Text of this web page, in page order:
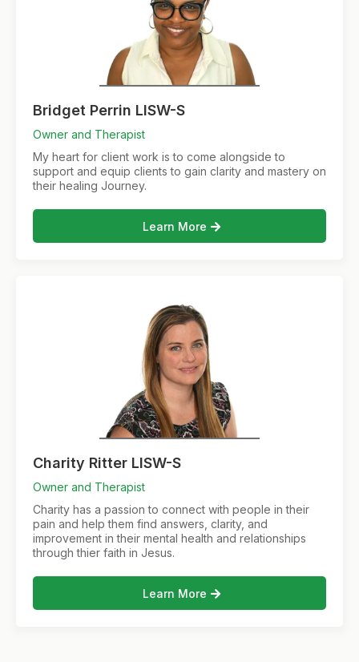
Bridget Perrin LISW-S
Owner and Therapist
My heart for client work is to come alongside to
support and equip clients to gain clarity and mastery on
their healing Journey.
Learn More
Charity Ritter LISW-S
Owner and Therapist
Charity has a passion to connect with people in their
pain and help them find answers, clarity, and
improvement in their mental health and relationships
through thier faith in Jesus.
Learn More